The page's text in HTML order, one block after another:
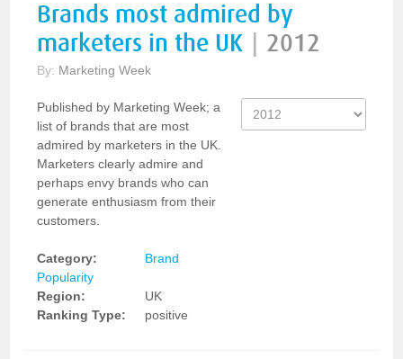
Brands most admired by
marketers in the UK
2012
By: Marketing Week
Published by Marketing Week; a
list of brands that are most
admired by marketers in the UK.
Marketers clearly admire and
perhaps envy brands who can
generate enthusiasm from their
customers.
Category:
Brand
Popularity
Region:
UK
Ranking Type:
positive